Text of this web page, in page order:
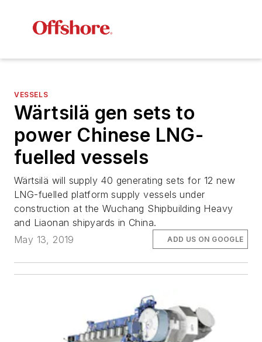
VESSELS
Wärtsilä gen sets to
power Chinese LNG-
fuelled vessels
Wärtsilä will supply 40 generating sets for 12 new
LNG-fuelled platform supply vessels under
construction at the Wuchang Shipbuilding Heavy
and Liaonan shipyards in China.
May 13, 2019
ADD US ON GOOGLE